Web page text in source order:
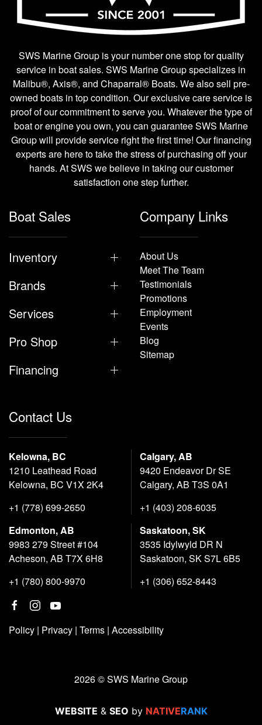
SWS Marine Group is your number one stop for quality
service in boat sales. SWS Marine Group specializes in
Malibu®, Axis®, and Chaparral® Boats. We also sell pre-
owned boats in top condition. Our exclusive care service is
proof of our commitment to serve you. Whatever the type of
boat or engine you own, you can guarantee SWS Marine
Group will provide service right the first time! Our financing
experts are here to take the stress of purchasing off your
hands. At SWS we believe in taking our customer
satisfaction one step further.
Boat Sales
Inventory
Brands
Services
Pro Shop
Financing
Company Links
About Us
Meet The Team
Testimonials
Promotions
Employment
Events
Blog
Sitemap
Contact Us
Kelowna, BC
1210 Leathead Road
Kelowna, BC V1X 2K4
+1 (778) 699-2650
Calgary, AB
9420 Endeavor Dr SE
Calgary, AB T3S 0A1
+1 (403) 208-6035
Edmonton, AB
9983 279 Street #104
Acheson, AB T7X 6H8
+1 (780) 800-9970
Saskatoon, SK
3535 Idylwyld DR N
Saskatoon, SK S7L 6B5
+1 (306) 652-8443
Policy | Privacy | Terms | Accessibility
2026 © SWS Marine Group
WEBSITE & SEO by NATIVERANK